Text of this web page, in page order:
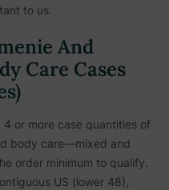
to us.
And
Care Cases
or more case quantities of
body care—mixed and
order minimum to qualify.
US (lower 48),